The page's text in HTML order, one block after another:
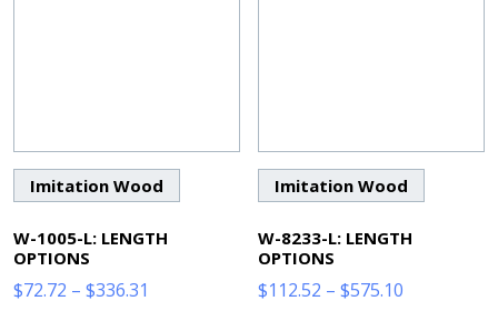
Imitation Wood
W-1005-L: LENGTH
OPTIONS
$72.72 – $336.31
Imitation Wood
W-8233-L: LENGTH
OPTIONS
$112.52 – $575.10